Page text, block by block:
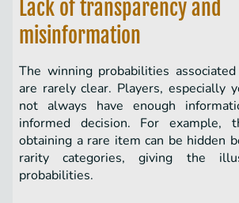
Lack of transparency and
misinformation
The winning probabilities
are rarely clear. Players, especially
not always have enough
informed decision. For example,
obtaining a rare item can be hidden
rarity categories, giving the
probabilities.